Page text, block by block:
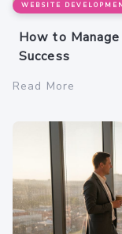
WEBSITE
How to
Success
Read More